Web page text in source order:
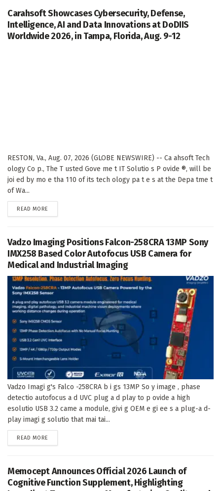
Carahsoft Showcases Cybersecurity, Defense,
Intelligence, AI and Data Innovations at DoDIIS
Worldwide 2026, in Tampa, Florida, Aug. 9-12
RESTON, Va., Aug. 07, 2026 (GLOBE NEWSWIRE) -- Ca ahsoft Tech
ology Co p., The T usted Gove me t IT Solutio s P ovide ®, will be
joi ed by mo e tha 110 of its tech ology pa t e s at the Depa tme t
of Wa...
READ MORE
Vadzo Imaging Positions Falcon-258CRA 13MP Sony
IMX258 Based Color Autofocus USB Camera for
Medical and Industrial Imaging
Vadzo Imagi g's Falco -258CRA b i gs 13MP So y image , phase
detectio autofocus a d UVC plug a d play to p ovide a high
esolutio USB 3.2 came a module, givi g OEM e gi ee s a plug-a d-
play imagi g solutio that mai tai...
READ MORE
Memocept Announces Official 2026 Launch of
Cognitive Function Supplement, Highlighting